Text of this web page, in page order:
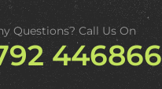
Questions? Call Us On
446866